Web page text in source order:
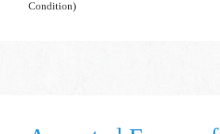
Condition)